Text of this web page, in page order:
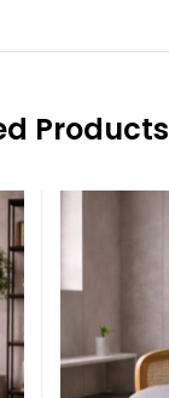
Products